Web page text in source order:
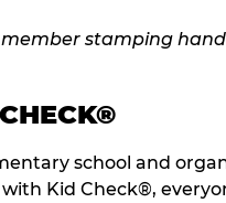
school and
Kid Check®,